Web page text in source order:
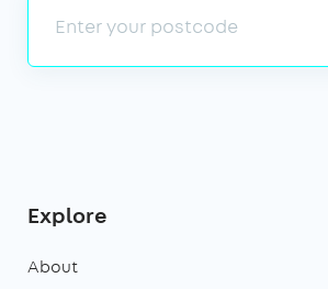
Explore
About